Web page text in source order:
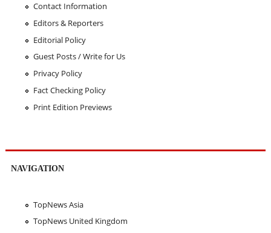
Contact Information
Editors & Reporters
Editorial Policy
Guest Posts / Write for Us
Privacy Policy
Fact Checking Policy
Print Edition Previews
NAVIGATION
TopNews Asia
TopNews United Kingdom